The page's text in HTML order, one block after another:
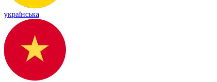
українська